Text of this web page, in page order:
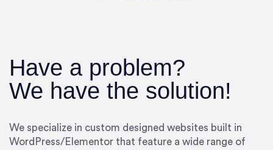
Have a problem?
We have the solution!
We specialize in custom designed websites built in
WordPress/Elementor that feature a wide range of